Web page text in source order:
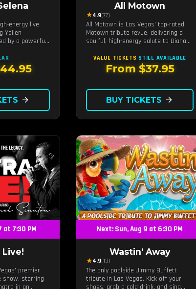
energy live
Yailen
by a powerful
Selena
arrow_forward
All Motown
★4.9(77)
All Motown is Las Vegas' top-rated
Motown tribute revue, delivering a
soulful, high-energy salute to Diana
and more Motown legends. Blending
live vocals, dazzling costumes, and an
unforgettable revue experience, it's
back to.
VALUE TICKETS STILL AVAILABLE
From $37.95
BUY TICKETS arrow_forward
at 7:30 PM
Live!
premier
show, starring
in an
Next: Sun, Aug 9 at 6:30 PM
Wastin' Away
★4.9(13)
The only poolside Jimmy Buffett
tribute in Las Vegas. Kick off your
shoes, grab a cold drink, and sing